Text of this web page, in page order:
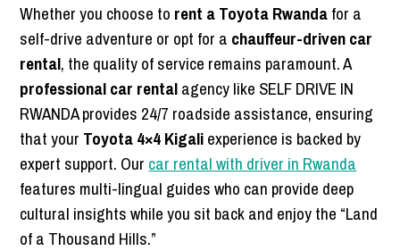
Whether you choose to rent a Toyota Rwandafor a
self-drive adventure or opt for a chauffeur-driven car
rental, the quality of service remains paramount. A
professional car rentalagency like SELF DRIVE IN
RWANDA provides 24/7 roadside assistance, ensuring
that your Toyota 4×4 Kigaliexperience is backed by
expert support. Our car rental with driver in Rwanda
features multi-lingual guides who can provide deep
cultural insights while you sit back and enjoy the “Land
of a Thousand Hills.”